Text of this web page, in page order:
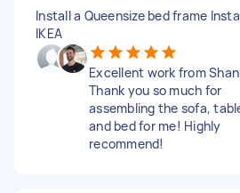
Install a Queensize bed frame
IKEA
Excellent work from
Thank you so much for
assembling the sofa,
and bed for me! Highly
recommend!